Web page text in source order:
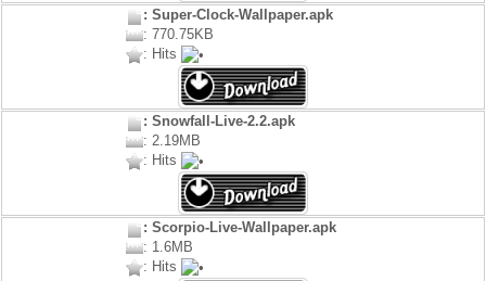
: Super-Clock-Wallpaper.apk
: 770.75KB
: Hits
: Snowfall-Live-2.2.apk
: 2.19MB
: Hits
: Scorpio-Live-Wallpaper.apk
: 1.6MB
: Hits